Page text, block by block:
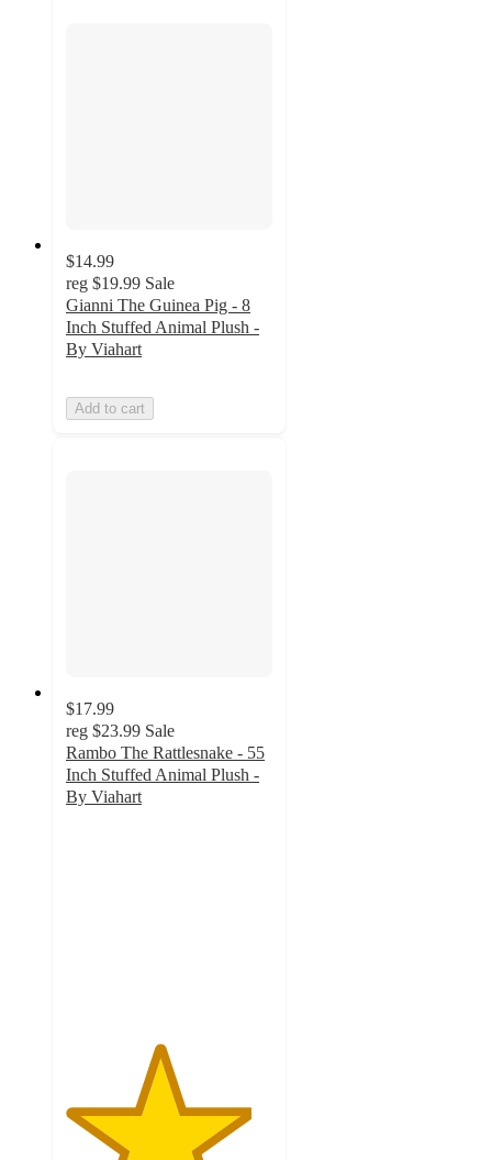
$14.99
reg $19.99 Sale
Gianni The Guinea Pig - 8
Inch Stuffed Animal Plush -
By Viahart
Add to cart
$17.99
reg $23.99 Sale
Rambo The Rattlesnake - 55
Inch Stuffed Animal Plush -
By Viahart